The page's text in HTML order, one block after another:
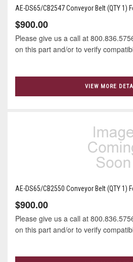
AE-DS65/CB2547 Conveyor Belt (QTY 1)
$900.00
Please give us a call at
on this part and/or to verify
VIEW MORE
AE-DS65/CB2550 Conveyor Belt (QTY 1)
$900.00
Please give us a call at
on this part and/or to verify